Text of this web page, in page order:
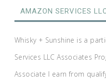
AMAZON SERVICES
Whisky + Sunshine is a
Services LLC Associates
Associate I earn from